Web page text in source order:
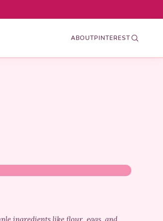
ABOUTPINTEREST
ingredients like flour, eggs, and